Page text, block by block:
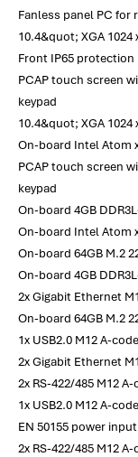
Fanless panel PC
10.4&quot; XGA
Front IP65 protection
PCAP touch screen
keypad
10.4&quot; XGA
On-board Intel Atom
PCAP touch screen
keypad
On-board 4GB
On-board Intel Atom
On-board 64GB M.2
On-board 4GB
2x Gigabit Ethernet
On-board 64GB M.2
1x USB2.0 M12 A-
2x Gigabit Ethernet
2x RS-422/485 M12
1x USB2.0 M12 A-
EN 50155 power
2x RS-422/485 M12